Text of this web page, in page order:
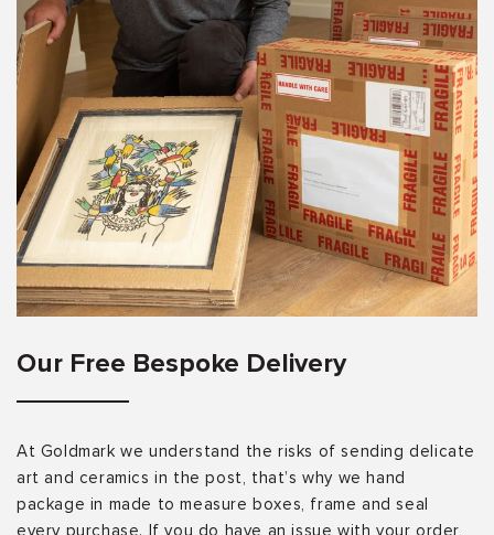
Our Free Bespoke Delivery
At Goldmark we understand the risks of sending delicate
art and ceramics in the post, that’s why we hand
package in made to measure boxes, frame and seal
every purchase. If you do have an issue with your order,